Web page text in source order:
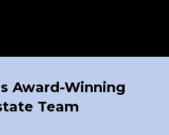
Award-Winning
Team